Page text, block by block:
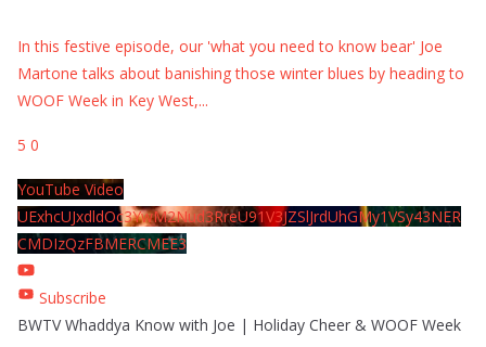
In this festive episode, our 'what you need to know bear' Joe
Martone talks about banishing those winter blues by heading to
WOOF Week in Key West,...
5 0
YouTube Video
UExhcUJxdldOc3YwM2Nud3RreU91V3JZSlJrdUhGMy1VSy43NER
CMDIzQzFBMERCMEE3
Subscribe
BWTV Whaddya Know with Joe | Holiday Cheer & WOOF Week